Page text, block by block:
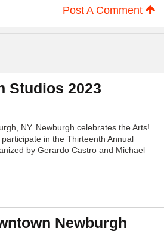
Post A Comment
Studios 2023
NY. Newburgh celebrates the Arts!
in the Thirteenth Annual
by Gerardo Castro and Michael
Newburgh